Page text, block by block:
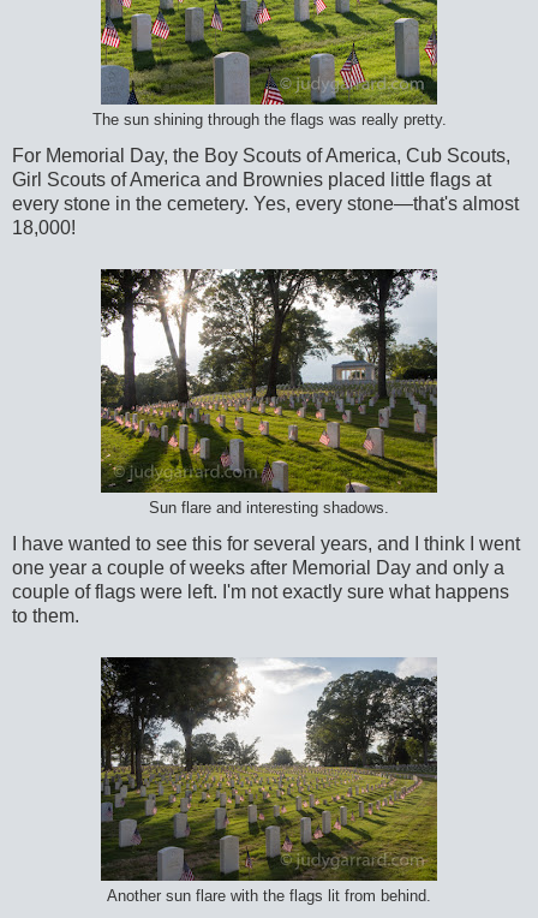
The sun shining through the flags was really pretty.
For Memorial Day, the Boy Scouts of America, Cub Scouts,
Girl Scouts of America and Brownies placed little flags at
every stone in the cemetery. Yes, every stone—that's almost
18,000!
Sun flare and interesting shadows.
I have wanted to see this for several years, and I think I went
one year a couple of weeks after Memorial Day and only a
couple of flags were left. I'm not exactly sure what happens
to them.
Another sun flare with the flags lit from behind.